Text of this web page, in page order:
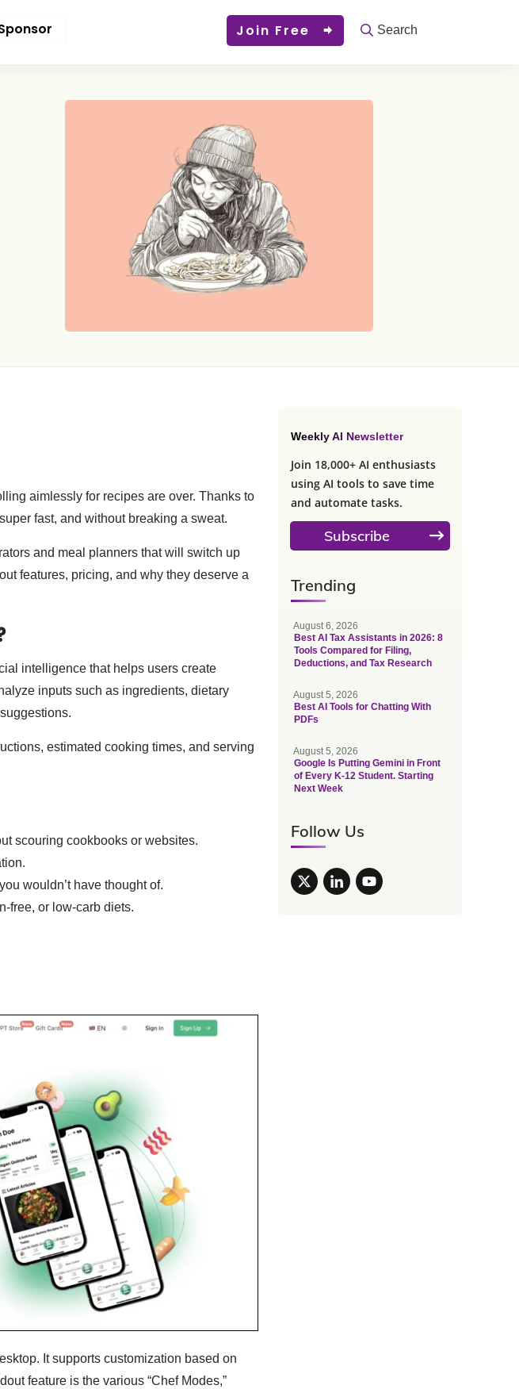
Join Free Search
aimlessly for recipes are over. Thanks to
fast, and without breaking a sweat.
and meal planners that will switch up
features, pricing, and why they deserve a
intelligence that helps users create
inputs such as ingredients, dietary
estimated cooking times, and serving
scouring cookbooks or websites.
wouldn’t have thought of.
free, or low-carb diets.
It supports customization based on
feature is the various “Chef Modes,”
Weekly AI Newsletter
Join 18,000+ AI enthusiasts
using AI tools to save time
and automate tasks.
Subscribe
Trending
August 6, 2026
Best AI Tax Assistants in 2026: 8
Tools Compared for Filing,
Deductions, and Tax Research
August 5, 2026
Best AI Tools for Chatting With
PDFs
August 5, 2026
Google Is Putting Gemini in Front
of Every K-12 Student. Starting
Next Week
Follow Us